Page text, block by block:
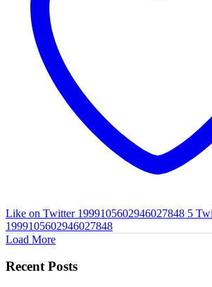
Like on Twitter 1999105602946027848 5
1999105602946027848
Load More
Recent Posts